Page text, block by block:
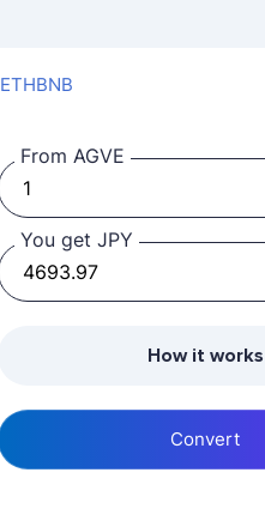
ETHBNB
From AGVE
You get JPY
How it works
Convert